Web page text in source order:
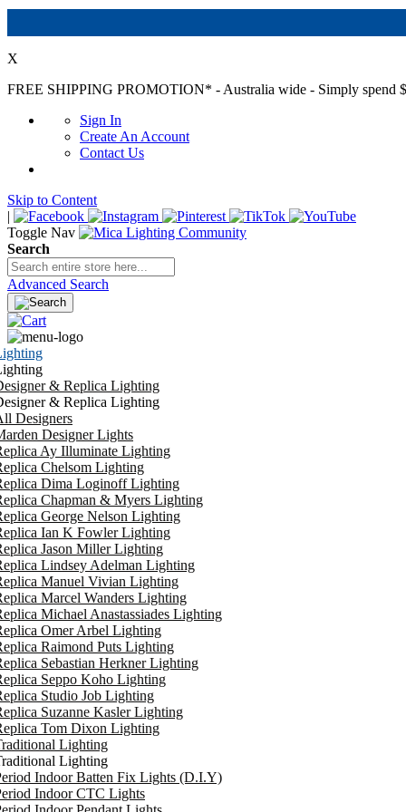
X
FREE SHIPPING PROMOTION* - Australia wide - Simply spend
Sign In
Create An Account
Contact Us
Skip to Content
|
Toggle Nav
Search
Advanced Search
& Replica Lighting
& Replica Lighting
Designers
Designer Lights
Ay Illuminate Lighting
Chelsom Lighting
Dima Loginoff Lighting
Chapman & Myers Lighting
George Nelson Lighting
Ian K Fowler Lighting
Jason Miller Lighting
Lindsey Adelman Lighting
Manuel Vivian Lighting
Marcel Wanders Lighting
Michael Anastassiades Lighting
Omer Arbel Lighting
Raimond Puts Lighting
Sebastian Herkner Lighting
Seppo Koho Lighting
Studio Job Lighting
Suzanne Kasler Lighting
Tom Dixon Lighting
Lighting
Lighting
Indoor Batten Fix Lights (D.I.Y)
Indoor CTC Lights